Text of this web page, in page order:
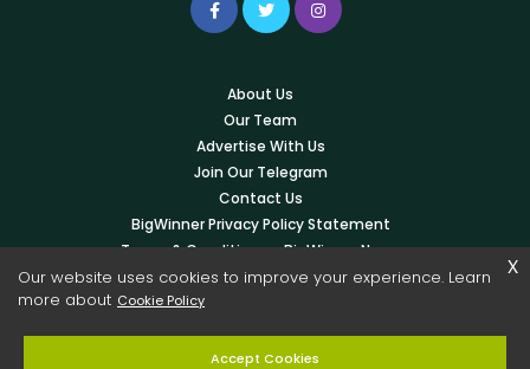
About Us
Our Team
Advertise With Us
Join Our Telegram
Contact Us
BigWinner Privacy Policy Statement
Terms & Conditions – BigWinner News
Write For Us
Our website uses cookies to improve your experience. Learn
more about Cookie Policy
Accept Cookies
x